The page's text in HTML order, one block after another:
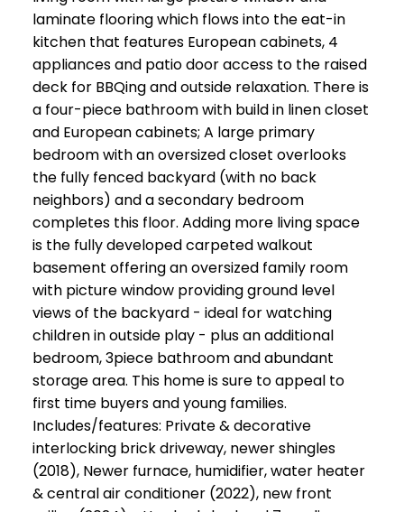
laminate flooring which flows into the eat-in
kitchen that features European cabinets, 4
appliances and patio door access to the raised
deck for BBQing and outside relaxation. There is
a four-piece bathroom with build in linen closet
and European cabinets; A large primary
bedroom with an oversized closet overlooks
the fully fenced backyard (with no back
neighbors) and a secondary bedroom
completes this floor. Adding more living space
is the fully developed carpeted walkout
basement offering an oversized family room
with picture window providing ground level
views of the backyard - ideal for watching
children in outside play - plus an additional
bedroom, 3piece bathroom and abundant
storage area. This home is sure to appeal to
first time buyers and young families.
Includes/features: Private & decorative
interlocking brick driveway, newer shingles
(2018), Newer furnace, humidifier, water heater
& central air conditioner (2022), new front